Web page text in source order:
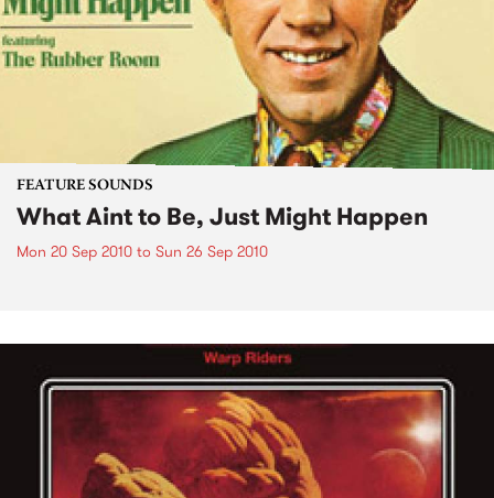
FEATURE SOUNDS
What Aint to Be, Just Might Happen
Mon 20 Sep 2010 to Sun 26 Sep 2010